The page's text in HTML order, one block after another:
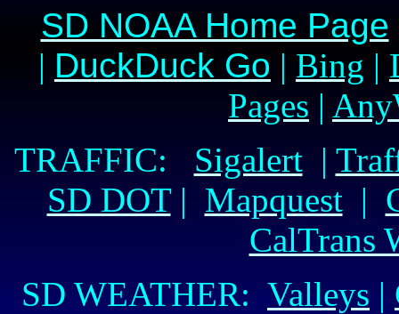
SD NOAA Home Page
| DuckDuck Go | Bing |
Pages |
TRAFFIC: Sigalert|
SD DOT| Mapquest|
CalTrans
SD WEATHER: Valleys |